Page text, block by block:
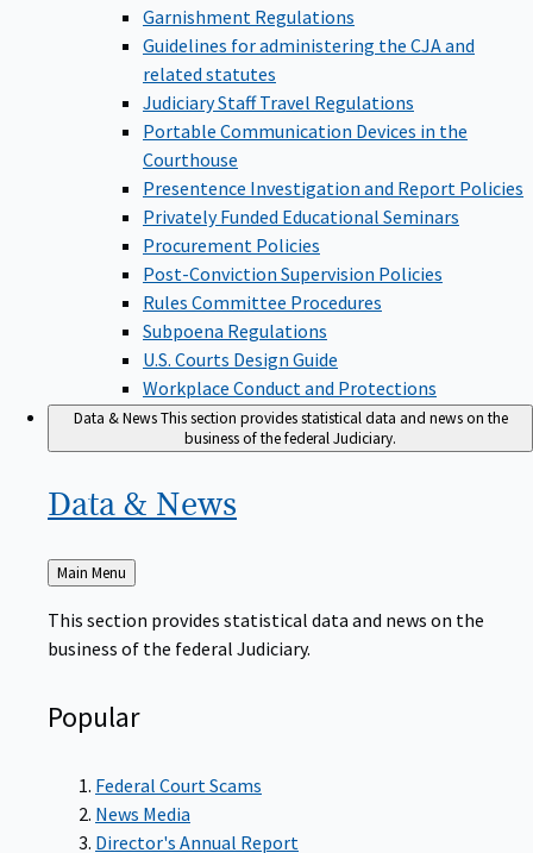
Garnishment Regulations
Guidelines for administering the CJA and
related statutes
Judiciary Staff Travel Regulations
Portable Communication Devices in the
Courthouse
Presentence Investigation and Report Policies
Privately Funded Educational Seminars
Procurement Policies
Post-Conviction Supervision Policies
Rules Committee Procedures
Subpoena Regulations
U.S. Courts Design Guide
Workplace Conduct and Protections
Data & NewsThis section provides statistical data and news on the
business of the federal Judiciary.
Data & News
Back
to
Main Menu
This section provides statistical data and news on the
business of the federal Judiciary.
Popular
Federal Court Scams
News Media
Director's Annual Report